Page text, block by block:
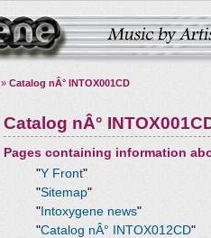
» Catalog nÂ° INTOX001CD
Catalog nÂ°
Pages containing information
"Y Front"
"Sitemap"
" Intoxygene news"
"Catalog nÂ° INTOX012CD"